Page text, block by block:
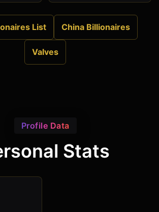
List China Billionaires
Valves
Profile Data
Stats